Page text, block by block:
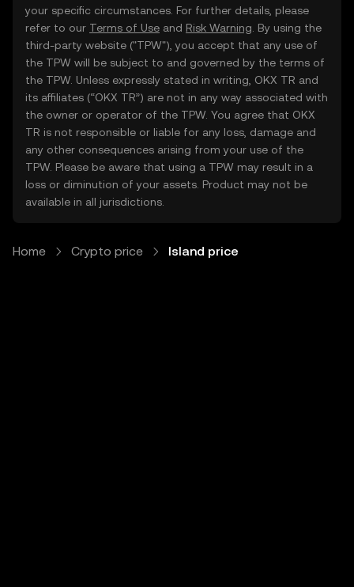
your specific circumstances. For further details, please
refer to our Terms of Use and Risk Warning . By using the
third-party website ("TPW"), you accept that any use of
the TPW will be subject to and governed by the terms of
the TPW. Unless expressly stated in writing, OKX TR and
its affiliates (“OKX TR”) are not in any way associated with
the owner or operator of the TPW. You agree that OKX
TR is not responsible or liable for any loss, damage and
any other consequences arising from your use of the
TPW. Please be aware that using a TPW may result in a
loss or diminution of your assets. Product may not be
available in all jurisdictions.
Home Crypto price Island price